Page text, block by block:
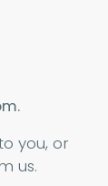
you, or
us.